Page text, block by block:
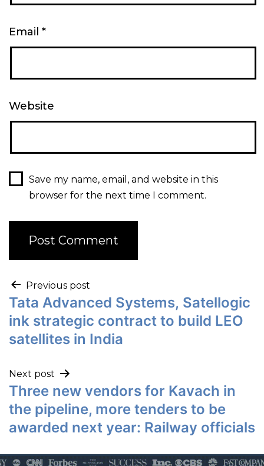
Email *
Website
Save my name, email, and website in this
browser for the next time I comment.
Previous post
Tata Advanced Systems, Satellogic
ink strategic contract to build LEO
satellites in India
Next post
Three new vendors for Kavach in
the pipeline, more tenders to be
awarded next year: Railway officials